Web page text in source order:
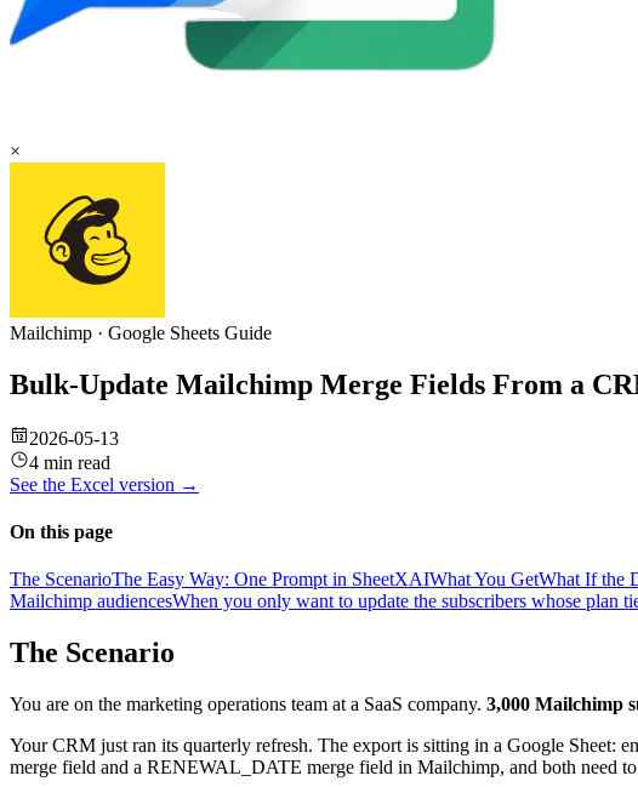
×
Mailchimp · Google Sheets Guide
Bulk-Update Mailchimp Merge Fields From a
2026-05-13
4 min read
See the Excel version →
On this page
The ScenarioThe Easy Way: One Prompt in SheetXAIWhat You GetWhat If the
Mailchimp audiencesWhen you only want to update the subscribers whose plan
The Scenario
You are on the marketing operations team at a SaaS company. 3,000 Mailchimp
Your CRM just ran its quarterly refresh. The export is sitting in a Google Sheet:
merge field and a RENEWAL_DATE merge field in Mailchimp, and both need